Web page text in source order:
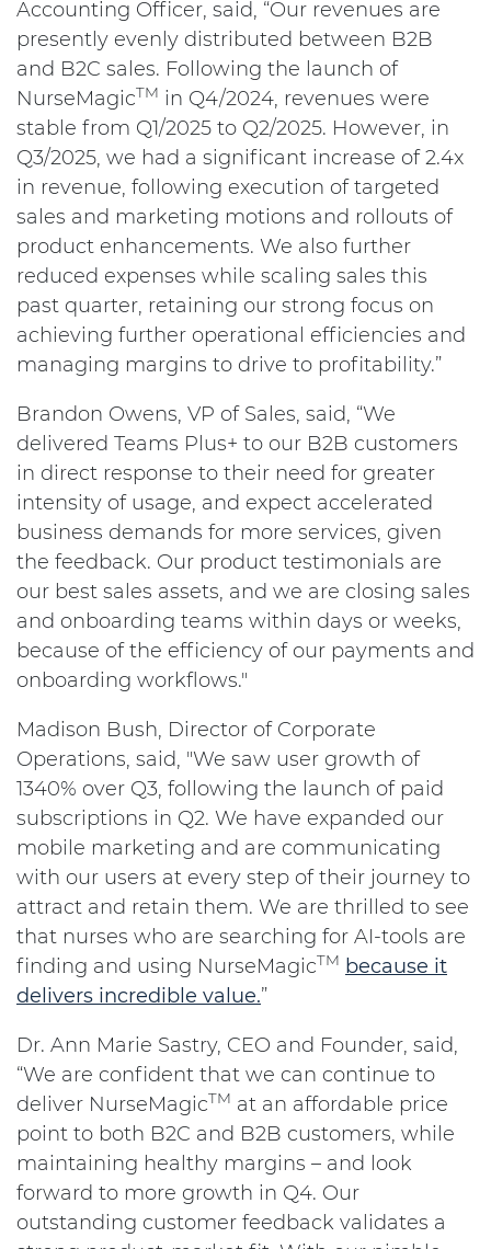
Accounting Officer, said, “Our revenues are
presently evenly distributed between B2B
and B2C sales. Following the launch of
NurseMagicTM in Q4/2024, revenues were
stable from Q1/2025 to Q2/2025. However, in
Q3/2025, we had a significant increase of 2.4x
in revenue, following execution of targeted
sales and marketing motions and rollouts of
product enhancements. We also further
reduced expenses while scaling sales this
past quarter, retaining our strong focus on
achieving further operational efficiencies and
managing margins to drive to profitability.”
Brandon Owens, VP of Sales, said, “We
delivered Teams Plus+ to our B2B customers
in direct response to their need for greater
intensity of usage, and expect accelerated
business demands for more services, given
the feedback. Our product testimonials are
our best sales assets, and we are closing sales
and onboarding teams within days or weeks,
because of the efficiency of our payments and
onboarding workflows."
Madison Bush, Director of Corporate
Operations, said, "We saw user growth of
1340% over Q3, following the launch of paid
subscriptions in Q2. We have expanded our
mobile marketing and are communicating
with our users at every step of their journey to
attract and retain them. We are thrilled to see
that nurses who are searching for AI-tools are
finding and using NurseMagicTM because it
delivers incredible value.”
Dr. Ann Marie Sastry, CEO and Founder, said,
“We are confident that we can continue to
deliver NurseMagicTM at an affordable price
point to both B2C and B2B customers, while
maintaining healthy margins – and look
forward to more growth in Q4. Our
outstanding customer feedback validates a